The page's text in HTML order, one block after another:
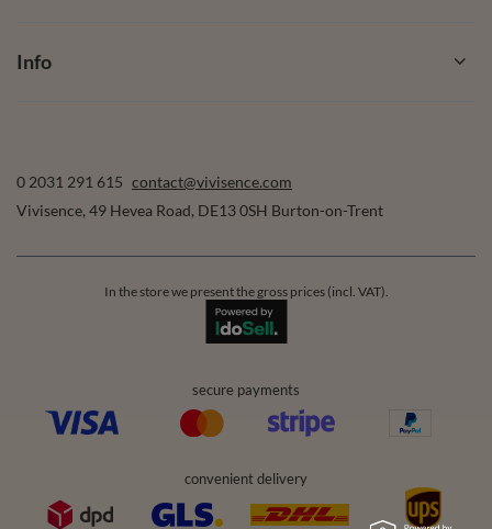
Info
0 2031 291 615 contact@vivisence.com
Vivisence, 49 Hevea Road, DE13 0SH Burton-on-Trent
In the store we present the gross prices (incl. VAT).
secure payments
convenient delivery